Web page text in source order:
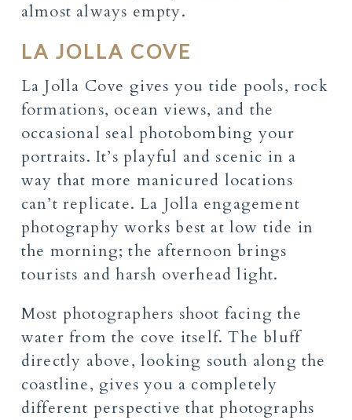
almost always empty.
LA JOLLA COVE
La Jolla Cove gives you tide pools, rock
formations, ocean views, and the
occasional seal photobombing your
portraits. It’s playful and scenic in a
way that more manicured locations
can’t replicate. La Jolla engagement
photography works best at low tide in
the morning; the afternoon brings
tourists and harsh overhead light.
Most photographers shoot facing the
water from the cove itself. The bluff
directly above, looking south along the
coastline, gives you a completely
different perspective that photographs